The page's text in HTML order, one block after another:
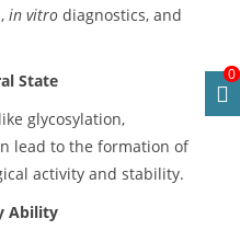
in vitro diagnostics, and
State
glycosylation,
lead to the formation of
activity and stability.
Ability
0